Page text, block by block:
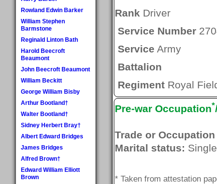
Rowland Edwin Barker
William Stephen
Barmstone
Reginald Linton Bath
Harold Beecroft
Beaumont
John Beecroft Beaumont
William Beckitt
George William Bisby
Arthur Bootland†
Walter Bootland†
Sidney Herbert Bray†
Albert Edward Bridges
James Bridges
Alfred Brown†
Edward William Elliott
Brown
Rank Driver
Service Number
Service Army
Battalion
Regiment Royal
Pre-war Occupation*
Trade or
Marital status: Single
* Taken from attestation